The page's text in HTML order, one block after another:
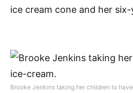
ice cream cone and her
Brooke Jenkins taking her children to